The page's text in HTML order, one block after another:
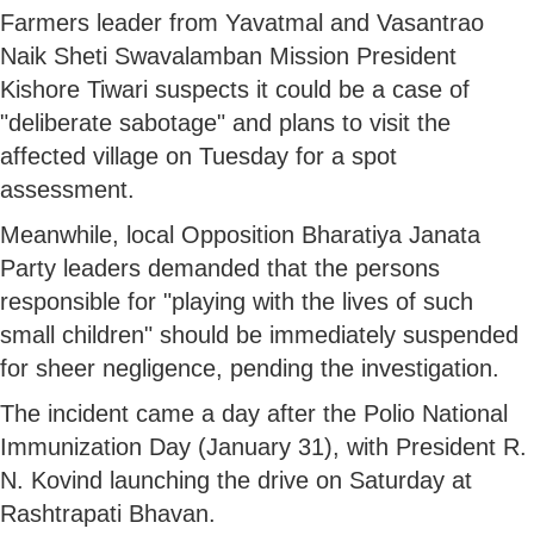
Farmers leader from Yavatmal and Vasantrao
Naik Sheti Swavalamban Mission President
Kishore Tiwari suspects it could be a case of
"deliberate sabotage" and plans to visit the
affected village on Tuesday for a spot
assessment.
Meanwhile, local Opposition Bharatiya Janata
Party leaders demanded that the persons
responsible for "playing with the lives of such
small children" should be immediately suspended
for sheer negligence, pending the investigation.
The incident came a day after the Polio National
Immunization Day (January 31), with President R.
N. Kovind launching the drive on Saturday at
Rashtrapati Bhavan.